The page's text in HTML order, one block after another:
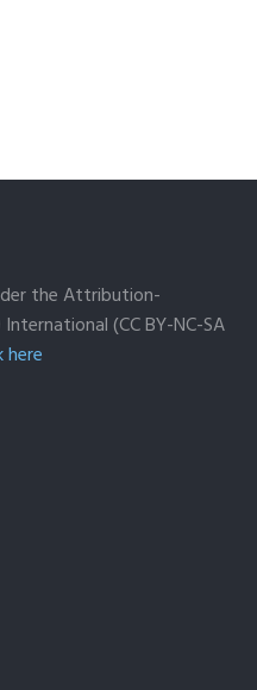
the Attribution-
(CC BY-NC-SA
here